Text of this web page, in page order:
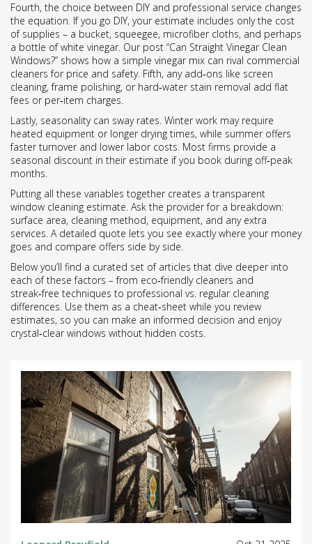
Fourth, the choice between DIY and professional service changes
the equation. If you go DIY, your estimate includes only the cost
of supplies – a bucket, squeegee, microfiber cloths, and perhaps
a bottle of white vinegar. Our post “Can Straight Vinegar Clean
Windows?” shows how a simple vinegar mix can rival commercial
cleaners for price and safety. Fifth, any add‑ons like screen
cleaning, frame polishing, or hard‑water stain removal add flat
fees or per‑item charges.
Lastly, seasonality can sway rates. Winter work may require
heated equipment or longer drying times, while summer offers
faster turnover and lower labor costs. Most firms provide a
seasonal discount in their estimate if you book during off‑peak
months.
Putting all these variables together creates a transparent
window cleaning estimate. Ask the provider for a breakdown:
surface area, cleaning method, equipment, and any extra
services. A detailed quote lets you see exactly where your money
goes and compare offers side by side.
Below you’ll find a curated set of articles that dive deeper into
each of these factors – from eco‑friendly cleaners and
streak‑free techniques to professional vs. regular cleaning
differences. Use them as a cheat‑sheet while you review
estimates, so you can make an informed decision and enjoy
crystal‑clear windows without hidden costs.